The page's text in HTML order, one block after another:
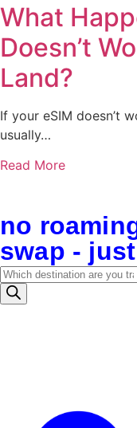
What
Doesn’t
Land?
If your eSIM doesn’t
usually…
Read More
no
swap -